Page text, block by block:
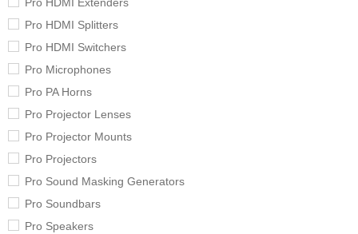
Pro HDMI Extenders
Pro HDMI Splitters
Pro HDMI Switchers
Pro Microphones
Pro PA Horns
Pro Projector Lenses
Pro Projector Mounts
Pro Projectors
Pro Sound Masking Generators
Pro Soundbars
Pro Speakers